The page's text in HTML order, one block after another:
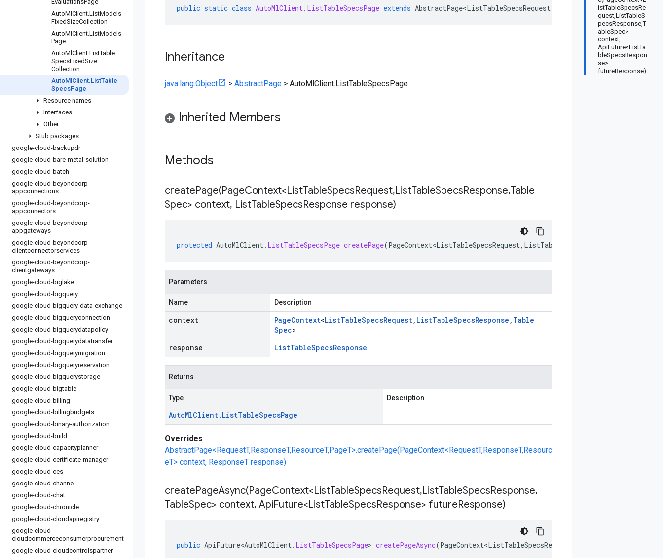
EvaluationsPage
AutoMl Client.ListModels
FixedSizeCollection
AutoMl Client.ListModels
Page
AutoMl Client.ListTable
SpecsFixedSize
Collection
AutoMl Client.ListTable
SpecsPage
Resource names
Interfaces
Other
Stub packages
google-cloud-backupdr
google-cloud-bare-metal-solution
google-cloud-batch
google-cloud-beyondcorp-
appconnections
google-cloud-beyondcorp-
appconnectors
google-cloud-beyondcorp-
appgateways
google-cloud-beyondcorp-
clientconnectorservices
google-cloud-beyondcorp-
clientgateways
google-cloud-biglake
google-cloud-bigquery
google-cloud-bigquery-data-exchange
google-cloud-bigqueryconnection
google-cloud-bigquerydatapolicy
google-cloud-bigquerydatatransfer
google-cloud-bigquerymigration
google-cloud-bigqueryreservation
google-cloud-bigquerystorage
google-cloud-bigtable
google-cloud-billing
google-cloud-billingbudgets
google-cloud-binary-authorization
google-cloud-build
google-cloud-capacityplanner
google-cloud-certificate-manager
google-cloud-ces
google-cloud-channel
google-cloud-chat
google-cloud-chronicle
google-cloud-cloudapiregistry
google-cloud-
cloudcommerceconsumerprocurement
google-cloud-cloudcontrolspartner
istTableSpecsRe
quest,ListTableS
pecsResponse,T
ableSpec>
context,
ApiFuture<ListTa
bleSpecsRespon
se>
futureResponse)
public static class AutoMlClient. ListTableSpecsPage extends AbstractPage<ListTableSpecsRequest, ListTableSpecsResponse,
Inheritance
java.lang.Object > AbstractPage > AutoMlClient.ListTableSpecsPage
Inherited Members
Methods
createPage(PageContext<ListTableSpecsRequest,ListTableSpecsResponse,Table
Spec> context, ListTableSpecsResponse response)
protected AutoMlClient. ListTableSpecsPage createPage(PageContext<ListTableSpecsRequest, ListTableSpecsResponse
Parameters
Name Description
context PageContext<ListTableSpecsRequest, ListTableSpecsResponse , Table
Spec>
response
ListTableSpecsResponse
Returns
Type Description
AutoMlClient. ListTableSpecsPage
Overrides
AbstractPage<RequestT,ResponseT,ResourceT,PageT>.createPage(PageContext<RequestT,ResponseT,Resourc
eT> context, ResponseT response)
createPageAsync(PageContext<ListTableSpecsRequest,ListTableSpecsResponse,
TableSpec> context, ApiFuture<ListTableSpecsResponse> futureResponse)
public ApiFuture<AutoMlClient. ListTableSpecsPage> createPageAsync(PageContext<ListTableSpecsRequest